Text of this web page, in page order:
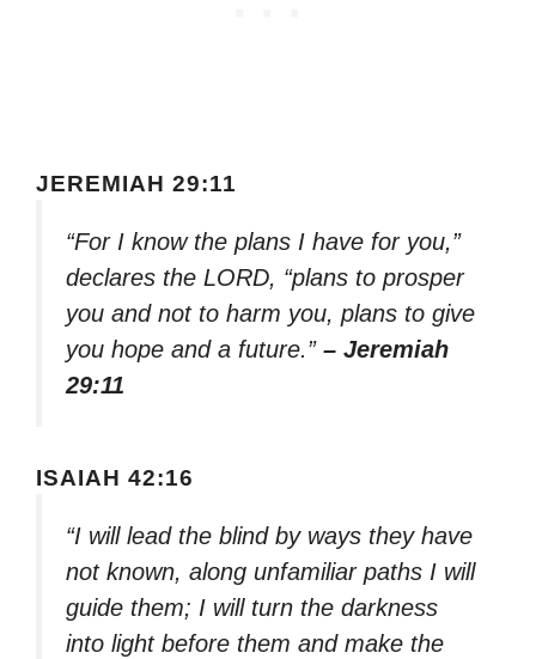
JEREMIAH 29:11
“For I know the plans I have for you,”
declares the LORD, “plans to prosper
you and not to harm you, plans to give
you hope and a future.” – Jeremiah
29:11
ISAIAH 42:16
“I will lead the blind by ways they have
not known, along unfamiliar paths I will
guide them; I will turn the darkness
into light before them and make the